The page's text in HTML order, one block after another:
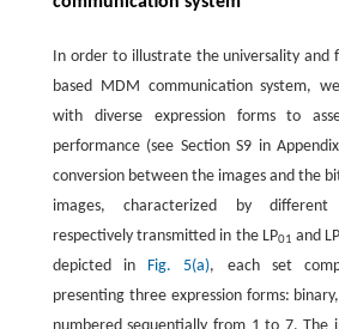
In order to illustrate the universality and
based MDM communication system,
with diverse expression forms to
performance (see Section S9 in
conversion between the images and the
images, characterized by
respectively transmitted in the LP01 and LP
depicted in Fig. 5(a), each set
presenting three expression forms: